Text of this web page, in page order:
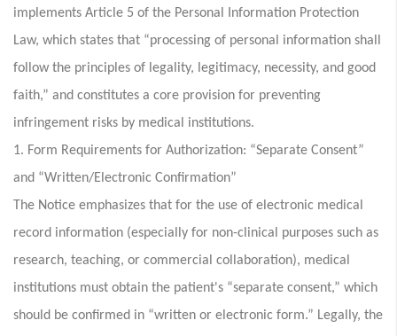
implements Article 5 of the Personal Information Protection
Law, which states that “processing of personal information shall
follow the principles of legality, legitimacy, necessity, and good
faith,” and constitutes a core provision for preventing
infringement risks by medical institutions.
1. Form Requirements for Authorization: “Separate Consent”
and “Written/Electronic Confirmation”
The Notice emphasizes that for the use of electronic medical
record information (especially for non-clinical purposes such as
research, teaching, or commercial collaboration), medical
institutions must obtain the patient's “separate consent,” which
should be confirmed in “written or electronic form.” Legally, the